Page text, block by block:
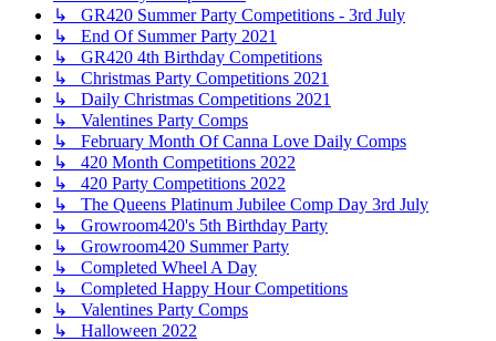
↳ GR420 Summer Party Competitions - 3rd July
↳ End Of Summer Party 2021
↳ GR420 4th Birthday Competitions
↳ Christmas Party Competitions 2021
↳ Daily Christmas Competitions 2021
↳ Valentines Party Comps
↳ February Month Of Canna Love Daily Comps
↳ 420 Month Competitions 2022
↳ 420 Party Competitions 2022
↳ The Queens Platinum Jubilee Comp Day 3rd July
↳ Growroom420's 5th Birthday Party
↳ Growroom420 Summer Party
↳ Completed Wheel A Day
↳ Completed Happy Hour Competitions
↳ Valentines Party Comps
↳ Halloween 2022